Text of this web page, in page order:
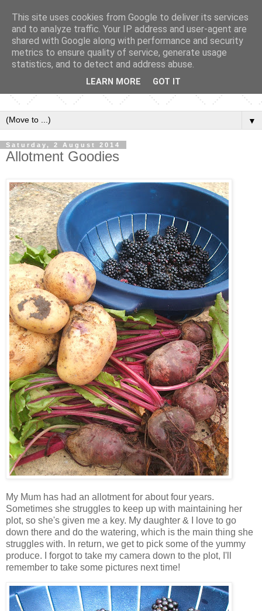
▼
Saturday, 2 August 2014
Allotment Goodies
My Mum has had an allotment for about four years.
Sometimes she struggles to keep up with maintaining her
plot, so she's given me a key. My daughter & I love to go
down there and do the watering, which is the main thing she
struggles with. In return, we get to pick some of the yummy
produce. I forgot to take my camera down to the plot, I'll
remember to take some pictures next time!
This site uses cookies from Google to deliver its services
and to analyze traffic. Your IP address and user-agent are
shared with Google along with performance and security
metrics to ensure quality of service, generate usage
statistics, and to detect and address abuse.
LEARN MORE GOT IT